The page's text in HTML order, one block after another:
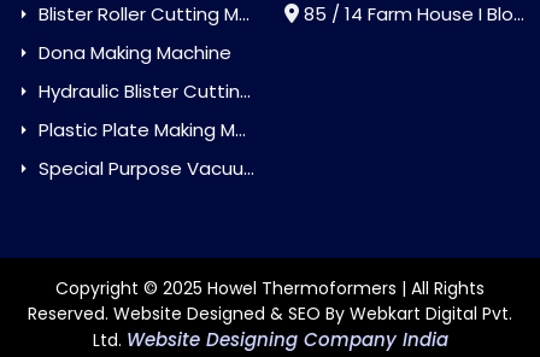
Blister Roller Cutting Machine
Dona Making Machine
Hydraulic Blister Cutting Machine
Plastic Plate Making Machine
Special Purpose Vacuum Forming Machine
85 / 14 Farm House I Block Jaitur Badarpur, Badarpur, Delhi, India - 110044
Copyright © 2025 Howel Thermoformers | All Rights
Reserved. Website Designed & SEO By Webkart Digital Pvt.
Ltd. Website Designing Company India